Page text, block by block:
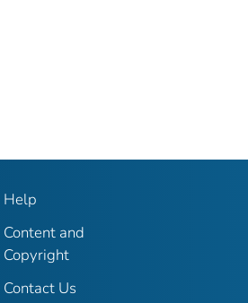
Help
Content and
Copyright
Contact Us